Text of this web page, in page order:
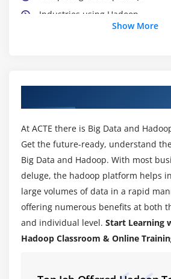
Industries using Hadoop
Using the Hadoop single node
HDFS Design & Concepts
Blocks, Name nodes and Data
HDFS High-Availability and
Hadoop DFS The Command-
Basic File System Operations
Anatomy of File Read,File Write
Block Placement Policy and
Show More
At ACTE there is Big Data and
Get the future-ready, understand
Big Data and Hadoop. With most
deluge, the hadoop platform helps
large volumes of data in a rapid
offering numerous benefits at both
and individual level. Start Learning
Hadoop Classroom & Online